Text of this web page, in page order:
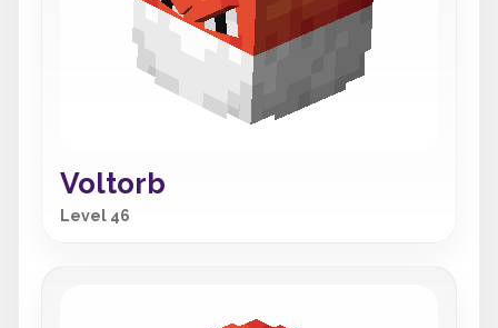
Voltorb
Level 46